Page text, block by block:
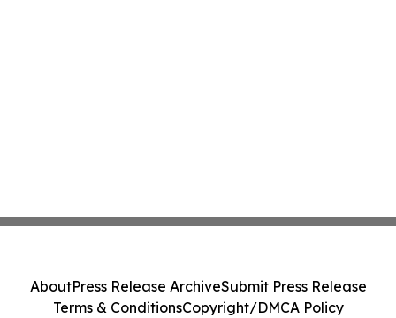
AboutPress Release ArchiveSubmit Press Release
Terms & ConditionsCopyright/DMCA Policy